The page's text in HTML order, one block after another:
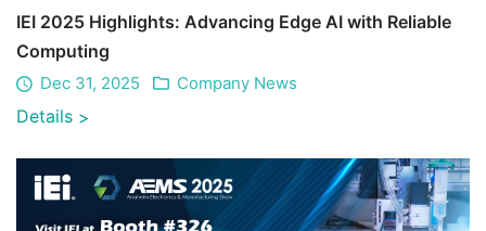
IEI 2025 Highlights: Advancing Edge AI with Reliable
Computing
Dec 31, 2025 Company News
Details >